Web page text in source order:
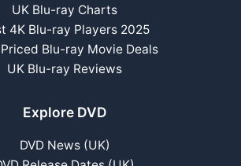
UK Blu-ray Charts
4K Blu-ray Players 2025
Blu-ray Movie Deals
UK Blu-ray Reviews
Explore DVD
DVD News (UK)